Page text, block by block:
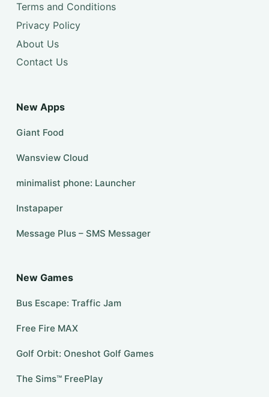
Terms and Conditions
Privacy Policy
About Us
Contact Us
New Apps
Giant Food
Wansview Cloud
minimalist phone: Launcher
Instapaper
Message Plus – SMS Messager
New Games
Bus Escape: Traffic Jam
Free Fire MAX
Golf Orbit: Oneshot Golf Games
The Sims™ FreePlay